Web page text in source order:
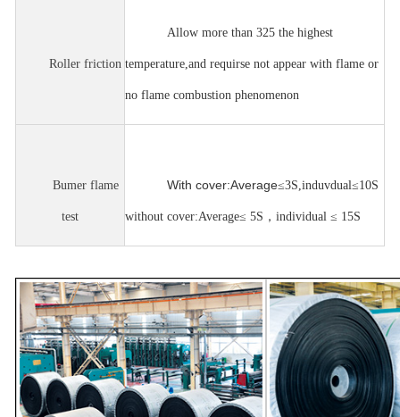
Roller friction
Allow more than 325 the highest
temperature,and requirse not appear with flame or
no flame combustion phenomenon
Bumer flame
test
With cover:Average≤3S,induvdual≤10S
without cover:Average≤ 5S ， individual ≤ 15S